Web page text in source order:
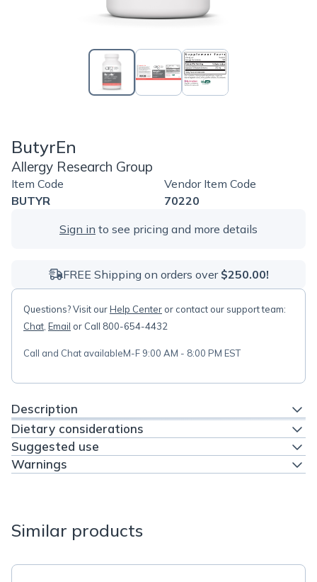
ButyrEn
Allergy Research Group
Item Code
BUTYR
Vendor Item Code
70220
Sign in to see pricing and more details
FREE Shipping on orders over $250.00!
Questions? Visit ourHelp Center or contact our support team:
Chat Email or Call 800-654-4432
Call and Chat availableM-F 9:00 AM - 8:00 PM EST
Description
Dietary considerations
Suggested use
Warnings
Similar products